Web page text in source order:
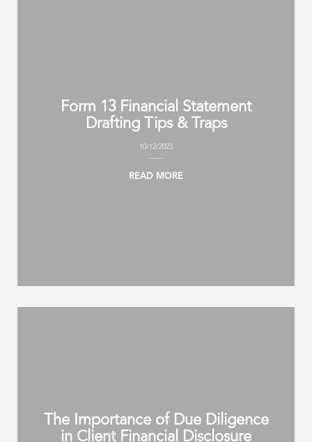
Form 13 Financial Statement
Drafting Tips & Traps
10/12/2023
READ MORE
The Importance of Due Diligence
in Client Financial Disclosure